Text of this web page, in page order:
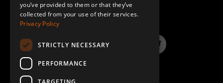
LinkedInYouTube InstagramTwitter
you’ve provided to them or that they’ve
collected from your use of their services.
Privacy Policy
STRICTLY NECESSARY
PERFORMANCE